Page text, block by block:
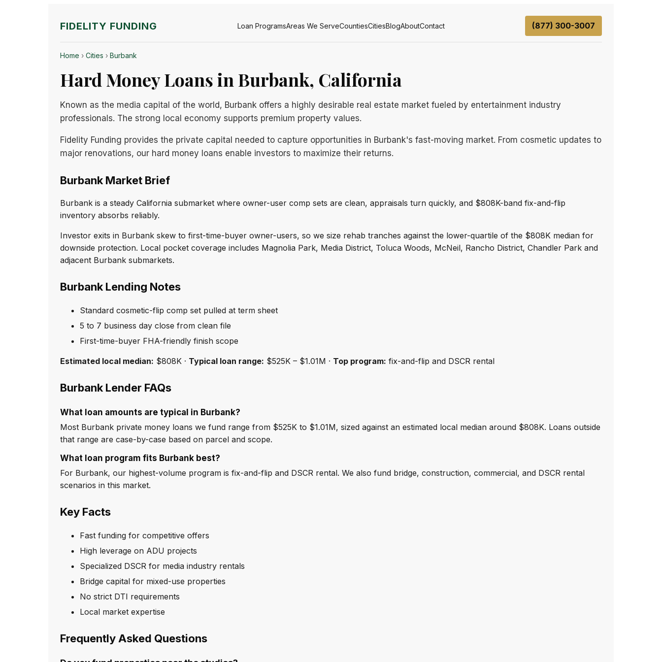
FIDELITY FUNDING Loan ProgramsAreas We ServeCountiesCitiesBlogAboutContact (877) 300-3007
Home › Cities › Burbank
Hard Money Loans in Burbank, California
Known as the media capital of the world, Burbank offers a highly desirable real estate market fueled by entertainment industry
professionals. The strong local economy supports premium property values.
Fidelity Funding provides the private capital needed to capture opportunities in Burbank's fast-moving market. From cosmetic updates to
major renovations, our hard money loans enable investors to maximize their returns.
Burbank Market Brief
Burbank is a steady California submarket where owner-user comp sets are clean, appraisals turn quickly, and $808K-band fix-and-flip
inventory absorbs reliably.
Investor exits in Burbank skew to first-time-buyer owner-users, so we size rehab tranches against the lower-quartile of the $808K median for
downside protection. Local pocket coverage includes Magnolia Park, Media District, Toluca Woods, McNeil, Rancho District, Chandler Park and
adjacent Burbank submarkets.
Burbank Lending Notes
Standard cosmetic-flip comp set pulled at term sheet
5 to 7 business day close from clean file
First-time-buyer FHA-friendly finish scope
Estimated local median: $808K · Typical loan range: $525K – $1.01M · Top program: fix-and-flip and DSCR rental
Burbank Lender FAQs
What loan amounts are typical in Burbank?
Most Burbank private money loans we fund range from $525K to $1.01M, sized against an estimated local median around $808K. Loans outside
that range are case-by-case based on parcel and scope.
What loan program fits Burbank best?
For Burbank, our highest-volume program is fix-and-flip and DSCR rental. We also fund bridge, construction, commercial, and DSCR rental
scenarios in this market.
Key Facts
Fast funding for competitive offers
High leverage on ADU projects
Specialized DSCR for media industry rentals
Bridge capital for mixed-use properties
No strict DTI requirements
Local market expertise
Frequently Asked Questions